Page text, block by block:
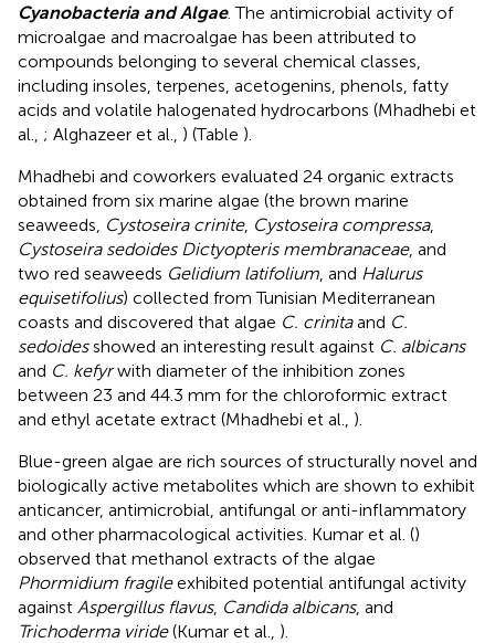
Cyanobacteria and Algae. The antimicrobial activity of
microalgae and macroalgae has been attributed to
compounds belonging to several chemical classes,
including insoles, terpenes, acetogenins, phenols, fatty
acids and volatile halogenated hydrocarbons (Mhadhebi et
al., ; Alghazeer et al., ) (Table ).
Mhadhebi and coworkers evaluated 24 organic extracts
obtained from six marine algae (the brown marine
seaweeds, Cystoseira crinite, Cystoseira compressa,
Cystoseira sedoides Dictyopteris membranaceae, and
two red seaweeds Gelidium latifolium , and Halurus
equisetifolius) collected from Tunisian Mediterranean
coasts and discovered that algae C. crinitaand C.
sedoidesshowed an interesting result against C. albicans
and C. kefyrwith diameter of the inhibition zones
between 23 and 44.3 mm for the chloroformic extract
and ethyl acetate extract (Mhadhebi et al., ).
Blue-green algae are rich sources of structurally novel and
biologically active metabolites which are shown to exhibit
anticancer, antimicrobial, antifungal or anti-inflammatory
and other pharmacological activities. Kumar et al. ()
observed that methanol extracts of the algae
Phormidium fragileexhibited potential antifungal activity
against Aspergillus flavus, Candida albicans, and
Trichoderma viride(Kumar et al., ).